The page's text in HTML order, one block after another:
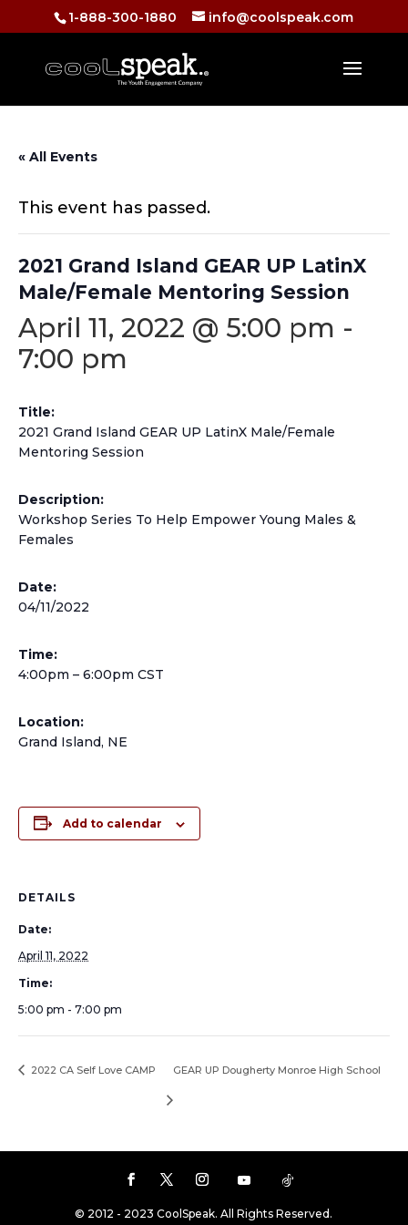
1-888-300-1880 info@coolspeak.com
« All Events
This event has passed.
2021 Grand Island GEAR UP LatinX
Male/Female Mentoring Session
April 11, 2022 @ 5:00 pm -
7:00 pm
Title:
2021 Grand Island GEAR UP LatinX Male/Female
Mentoring Session
Description:
Workshop Series To Help Empower Young Males &
Females
Date:
04/11/2022
Time:
4:00pm – 6:00pm CST
Location:
Grand Island, NE
Add to calendar
DETAILS
Date:
April 11, 2022
Time:
5:00 pm - 7:00 pm
2022 CA Self Love CAMP GEAR UP Dougherty Monroe High School
© 2012 - 2023 CoolSpeak. All Rights Reserved.